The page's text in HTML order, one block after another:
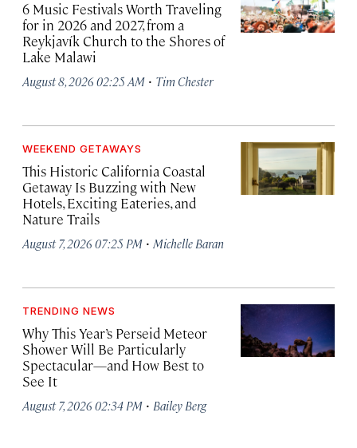
6 Music Festivals Worth Traveling
for in 2026 and 2027, from a
Reykjavík Church to the Shores of
Lake Malawi
August 8, 2026 02:25 AM · Tim Chester
WEEKEND GETAWAYS
This Historic California Coastal
Getaway Is Buzzing with New
Hotels, Exciting Eateries, and
Nature Trails
August 7, 2026 07:25 PM · Michelle Baran
TRENDING NEWS
Why This Year’s Perseid Meteor
Shower Will Be Particularly
Spectacular—and How Best to
See It
August 7, 2026 02:34 PM · Bailey Berg